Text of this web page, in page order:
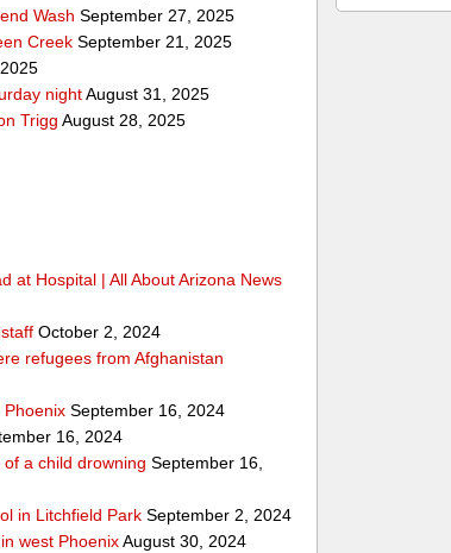
Wash September 27, 2025
Creek September 21, 2025
nightAugust 31, 2025
Trigg August 28, 2025
at Hospital | All About Arizona News
October 2, 2024
refugees from Afghanistan
September 16, 2024
16, 2024
a child drowning September 16,
in Litchfield Park September 2, 2024
west PhoenixAugust 30, 2024